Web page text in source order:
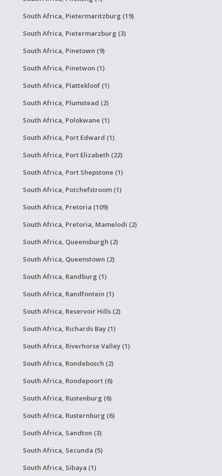
South Africa, Pietermaritzburg (19)
South Africa, Pietermarzburg (3)
South Africa, Pinetown (9)
South Africa, Pinetwon (1)
South Africa, Plattekloof (1)
South Africa, Plumstead (2)
South Africa, Polokwane (1)
South Africa, Port Edward (1)
South Africa, Port Elizabeth (22)
South Africa, Port Shepstone (1)
South Africa, Potchefstroom (1)
South Africa, Pretoria (109)
South Africa, Pretoria, Mamelodi (2)
South Africa, Queensburgh (2)
South Africa, Queenstown (2)
South Africa, Randburg (1)
South Africa, Randfontein (1)
South Africa, Reservoir Hills (2)
South Africa, Richards Bay (1)
South Africa, Riverhorse Valley (1)
South Africa, Rondebosch (2)
South Africa, Roodepoort (6)
South Africa, Rustenburg (6)
South Africa, Rusternburg (6)
South Africa, Sandton (3)
South Africa, Secunda (5)
South Africa, Sibaya (1)